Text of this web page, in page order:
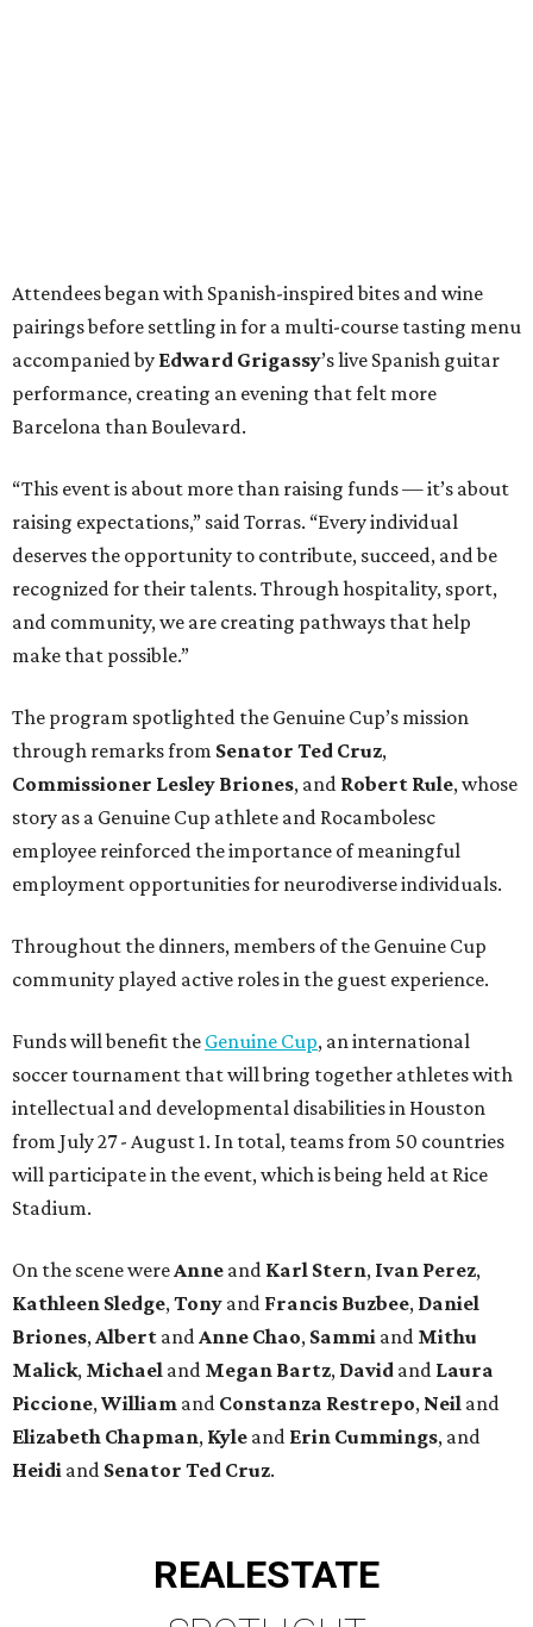
Attendees began with Spanish-inspired bites and wine
pairings before settling in for a multi-course tasting menu
accompanied by Edward Grigassy’s live Spanish guitar
performance, creating an evening that felt more
Barcelona than Boulevard.
“This event is about more than raising funds — it’s about
raising expectations,” said Torras. “Every individual
deserves the opportunity to contribute, succeed, and be
recognized for their talents. Through hospitality, sport,
and community, we are creating pathways that help
make that possible.”
The program spotlighted the Genuine Cup’s mission
through remarks from Senator Ted Cruz,
Commissioner Lesley Briones, and Robert Rule, whose
story as a Genuine Cup athlete and Rocambolesc
employee reinforced the importance of meaningful
employment opportunities for neurodiverse individuals.
Throughout the dinners, members of the Genuine Cup
community played active roles in the guest experience.
Funds will benefit the Genuine Cup, an international
soccer tournament that will bring together athletes with
intellectual and developmental disabilities in Houston
from July 27 - August 1. In total, teams from 50 countries
will participate in the event, which is being held at Rice
Stadium.
On the scene were Anne and Karl Stern, Ivan Perez,
Kathleen Sledge, Tony and Francis Buzbee, Daniel
Briones, Albert and Anne Chao, Sammi and Mithu
Malick, Michael and Megan Bartz, David and Laura
Piccione, William and Constanza Restrepo, Neil and
Elizabeth Chapman, Kyle and Erin Cummings, and
Heidi and Senator Ted Cruz.
REALESTATE